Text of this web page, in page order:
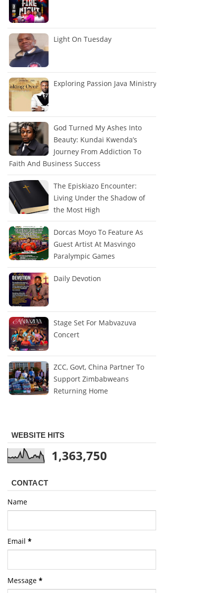
Light On Tuesday
Exploring Passion Java Ministry
God Turned My Ashes Into
Beauty: Kundai Kwenda’s
Journey From Addiction To
Faith And Business Success
The Episkiazo Encounter:
Living Under the Shadow of
the Most High
Dorcas Moyo To Feature As
Guest Artist At Masvingo
Paralympic Games
Daily Devotion
Stage Set For Mabvazuva
Concert
ZCC, Govt, China Partner To
Support Zimbabweans
Returning Home
WEBSITE HITS
1,363,750
CONTACT
Name
Email *
Message *